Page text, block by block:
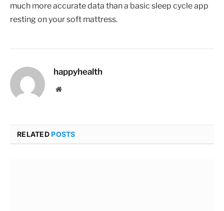
much more accurate data than a basic sleep cycle app
resting on your soft mattress.
happyhealth
Website
RELATED POSTS